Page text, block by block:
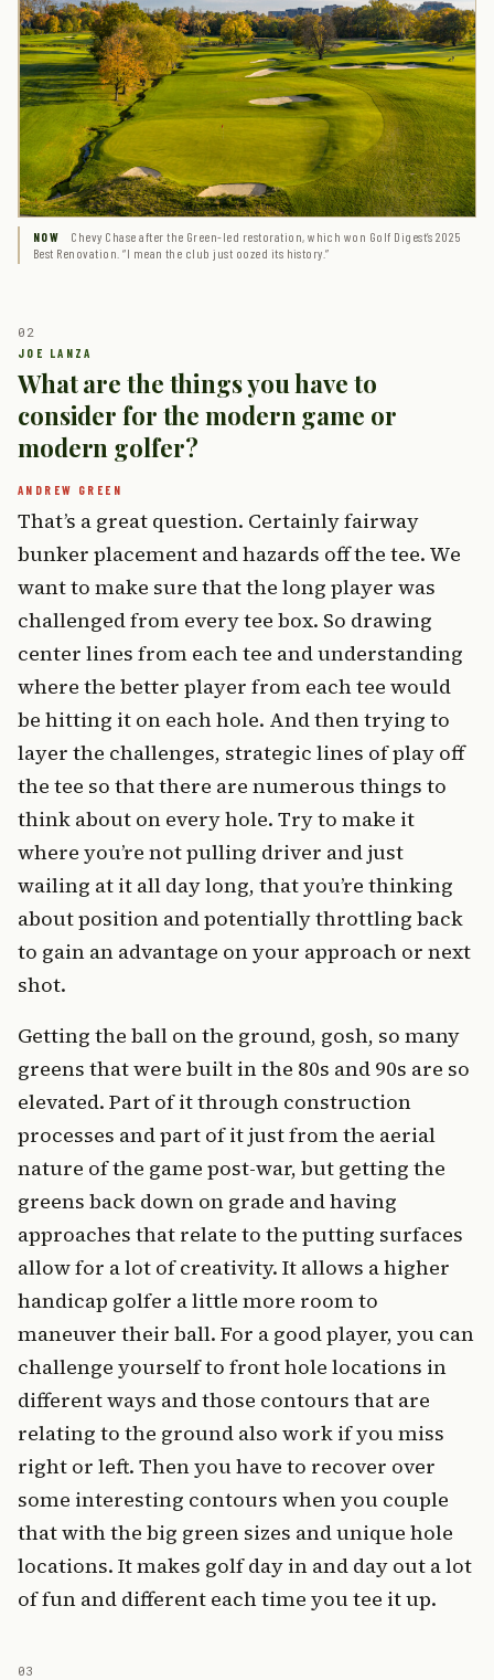
NOW
Chevy Chase after the Green-led restoration, which won Golf Digest’s 2025
Best Renovation. “I mean the club just oozed its history.”
What are the things you have to
consider for the modern game or
modern golfer?
That’s a great question. Certainly fairway
bunker placement and hazards off the tee. We
want to make sure that the long player was
challenged from every tee box. So drawing
center lines from each tee and understanding
where the better player from each tee would
be hitting it on each hole. And then trying to
layer the challenges, strategic lines of play off
the tee so that there are numerous things to
think about on every hole. Try to make it
where you’re not pulling driver and just
wailing at it all day long, that you’re thinking
about position and potentially throttling back
to gain an advantage on your approach or next
shot.
Getting the ball on the ground, gosh, so many
greens that were built in the 80s and 90s are so
elevated. Part of it through construction
processes and part of it just from the aerial
nature of the game post-war, but getting the
greens back down on grade and having
approaches that relate to the putting surfaces
allow for a lot of creativity. It allows a higher
handicap golfer a little more room to
maneuver their ball. For a good player, you can
challenge yourself to front hole locations in
different ways and those contours that are
relating to the ground also work if you miss
right or left. Then you have to recover over
some interesting contours when you couple
that with the big green sizes and unique hole
locations. It makes golf day in and day out a lot
of fun and different each time you tee it up.